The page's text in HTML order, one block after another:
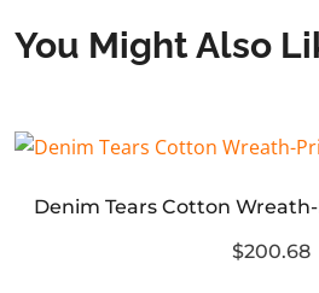
You Might Also
Denim Tears Cotton
$200.68